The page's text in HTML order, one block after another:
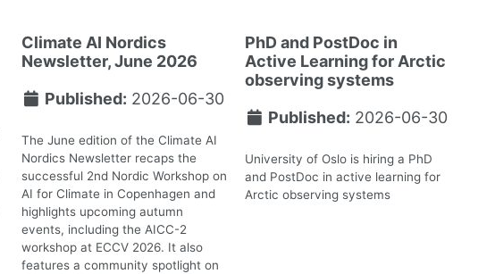
Climate AI Nordics
Newsletter, June 2026
Published: 2026-06-30
The June edition of the Climate AI
Nordics Newsletter recaps the
successful 2nd Nordic Workshop on
AI for Climate in Copenhagen and
highlights upcoming autumn
events, including the AICC-2
workshop at ECCV 2026. It also
features a community spotlight on
PhD and PostDoc in
Active Learning for Arctic
observing systems
Published: 2026-06-30
University of Oslo is hiring a PhD
and PostDoc in active learning for
Arctic observing systems